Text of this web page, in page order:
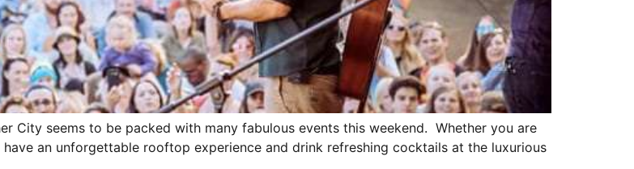
City seems to be packed with many fabulous events this weekend. Whether you are
an unforgettable rooftop experience and drink refreshing cocktails at the luxurious